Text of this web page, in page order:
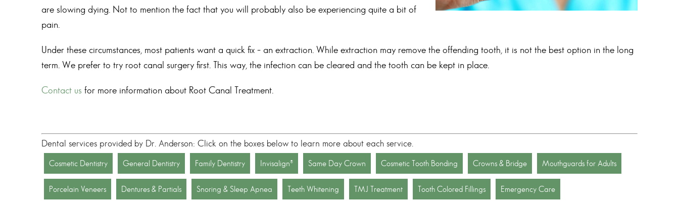
are slowing dying. Not to mention the fact that you will probably also be experiencing quite a bit of
pain.
Under these circumstances, most patients want a quick fix – an extraction. While extraction may remove the offending tooth, it is not the best option in the long
term. We prefer to try root canal surgery first. This way, the infection can be cleared and the tooth can be kept in place.
Contact us for more information about Root Canal Treatment
Dental services provided by Dr. Anderson: Click on the boxes below to learn more about each service.
Cosmetic Dentistry General Dentistry Family Dentistry Invisalign® Same Day Crown Cosmetic Tooth Bonding Crowns & Bridge Mouthguards for Adults
Porcelain Veneers Dentures & Partials Snoring & Sleep Apnea Teeth Whitening TMJ Treatment Tooth Colored Fillings Emergency Care